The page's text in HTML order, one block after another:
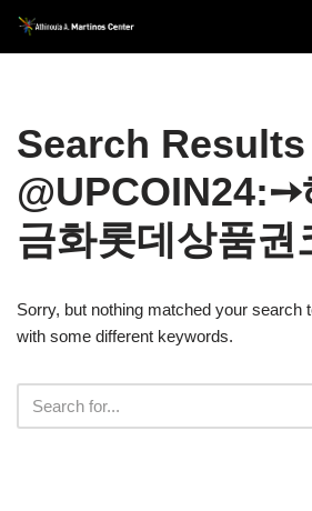
Skip
Search Results
@UPCOIN24:➙
금화롯데상품권
Sorry, but nothing matched your search
with some different keywords.